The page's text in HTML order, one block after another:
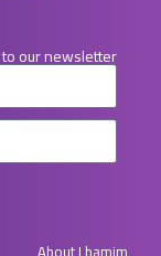
our newsletter